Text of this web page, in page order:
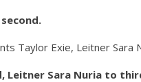
Taylor Exie, Leitner Sara
Leitner Sara Nuria to